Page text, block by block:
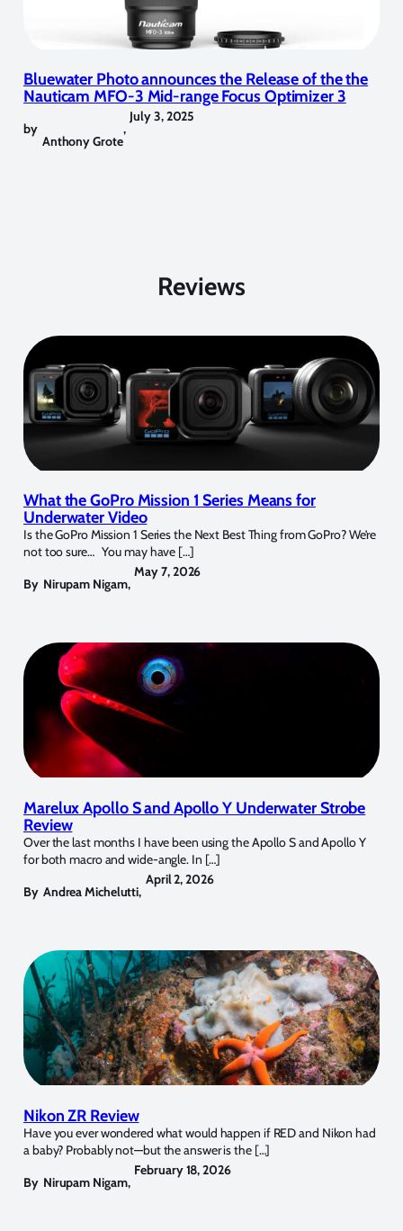
Bluewater Photo announces the Release of the the
Nauticam MFO-3 Mid-range Focus Optimizer 3
by
Anthony Grote
,
July 3, 2025
Reviews
What the GoPro Mission 1 Series Means for
Underwater Video
Is the GoPro Mission 1 Series the Next Best Thing from GoPro? We’re
not too sure… You may have […]
By Nirupam Nigam,
May 7, 2026
Marelux Apollo S and Apollo Y Underwater Strobe
Review
Over the last months I have been using the Apollo S and Apollo Y
for both macro and wide-angle. In […]
By Andrea Michelutti,
April 2, 2026
Nikon ZR Review
Have you ever wondered what would happen if RED and Nikon had
a baby? Probably not—but the answer is the […]
By Nirupam Nigam,
February 18, 2026